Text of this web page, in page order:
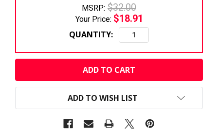
MSRP: $32.00
Your Price: $18.91
QUANTITY:
CURRENT
ADD TO WISH LIST